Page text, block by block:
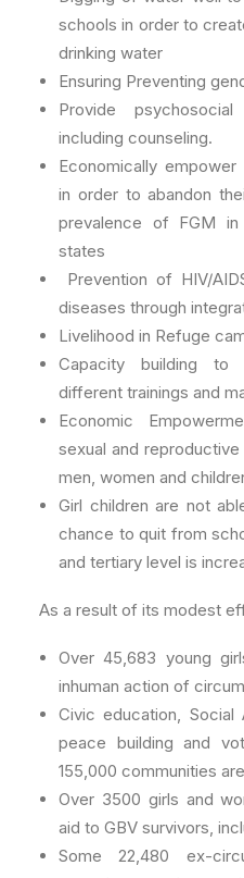
schools in order to
drinking water
Ensuring Preventing
Provide
including counseling.
Economically
in order to abandon
prevalence of FGM
states
Prevention of HIV/
diseases through
Livelihood in Refuge
Capacity building to
different trainings and
Economic
sexual and
men, women and
Girl children are not
chance to quit from
and tertiary level is
As a result of its modest
Over 45,683 young
inhuman action of
Civic education, Social
peace building and
155,000 communities
Over 3500 girls and
aid to GBV survivors,
Some 22,480 ex-